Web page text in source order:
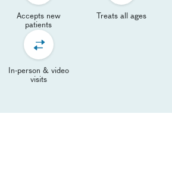
Accepts new
patients
Treats all ages
In-person & video
visits